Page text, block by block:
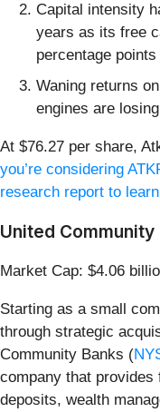
Capital intensity
years as its free
percentage points
Waning returns
engines are
At $76.27 per share,
you’re considering
research report to
United Community
Market Cap: $4.06
Starting as a small
through strategic
Community Banks (
company that
deposits, wealth